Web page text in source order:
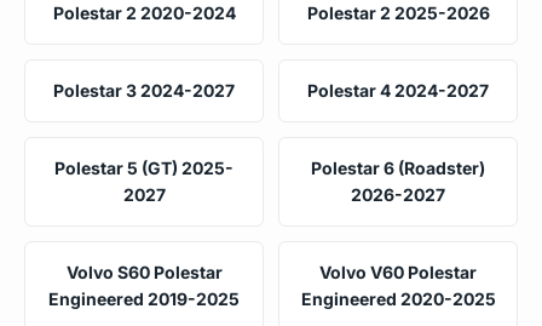
Polestar 2 2020-2024 Polestar 2 2025-2026
Polestar 3 2024-2027 Polestar 4 2024-2027
Polestar 5 (GT) 2025-
2027
Polestar 6 (Roadster)
2026-2027
Volvo S60 Polestar
Engineered 2019-2025
Volvo V60 Polestar
Engineered 2020-2025